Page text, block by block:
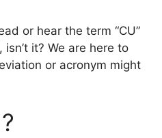
or hear the term “CU”
it? We are here to
or acronym might